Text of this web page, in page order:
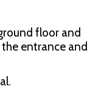
floor and
entrance and